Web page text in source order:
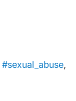
#sexual_abuse